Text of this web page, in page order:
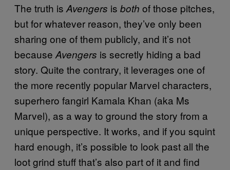
The truth is Avengers is both of those pitches,
but for whatever reason, they’ve only been
sharing one of them publicly, and it’s not
because Avengers is secretly hiding a bad
story. Quite the contrary, it leverages one of
the more recently popular Marvel characters,
superhero fangirl Kamala Khan (aka Ms
Marvel), as a way to ground the story from a
unique perspective. It works, and if you squint
hard enough, it’s possible to look past all the
loot grind stuff that’s also part of it and find